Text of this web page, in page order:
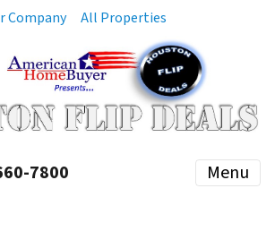
Company All Properties
7800 Menu